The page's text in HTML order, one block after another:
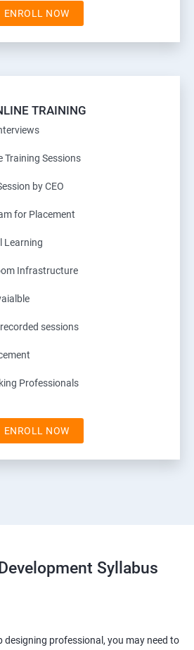
ENROLL NOW
TRAINING
Training Sessions
by CEO
for Placement
Learning
Infrastructure
sessions
Professionals
ENROLL NOW
Syllabus
designing professional, you may need to